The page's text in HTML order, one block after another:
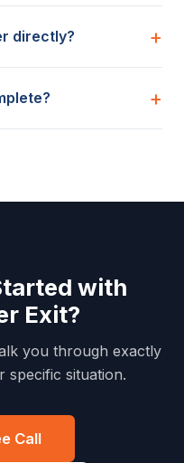
directly?
with
Exit?
you through exactly
situation.
Call